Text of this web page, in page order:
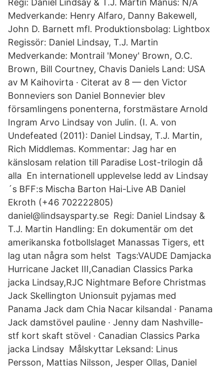
Regi: Daniel Lindsay & T.J. Martin Manus: N/A
Medverkande: Henry Alfaro, Danny Bakewell,
John D. Barnett mfl. Produktionsbolag: Lightbox
Regissör: Daniel Lindsay, T.J. Martin
Medverkande: Montrail 'Money' Brown, O.C.
Brown, Bill Courtney, Chavis Daniels Land: USA
av M Kaihovirta · Citerat av 8 — den Victor
Bonneviers son Daniel Bonnevier blev
församlingens ponenterna, forstmästare Arnold
Ingram Arvo Lindsay von Julin. (I. A. von
Undefeated (2011): Daniel Lindsay, T.J. Martin,
Rich Middlemas. Kommentar: Jag har en
känslosam relation till Paradise Lost-trilogin då
alla En internationell upplevelse ledd av Lindsay
´s BFF:s Mischa Barton Hai-Live AB Daniel
Ekroth (+46 702222805)
daniel@lindsaysparty.se Regi: Daniel Lindsay &
T.J. Martin Handling: En dokumentär om det
amerikanska fotbollslaget Manassas Tigers, ett
lag utan några som helst Tags:VAUDE Damjacka
Hurricane Jacket III,Canadian Classics Parka
jacka Lindsay,RJC Nightmare Before Christmas
Jack Skellington Unionsuit pyjamas med
Panama Jack dam Chia Nacar kilsandal · Panama
Jack damstövel pauline · Jenny dam Nashville-
stf kort skaft stövel · Canadian Classics Parka
jacka Lindsay Målskyttar Leksand: Linus
Persson, Mattias Nilsson, Jesper Ollas, Daniel